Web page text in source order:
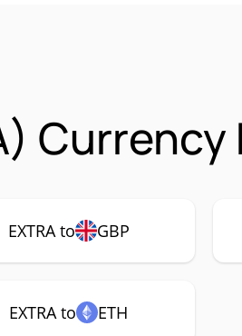
Currency
EXTRA to GBP
EXTRA to ETH